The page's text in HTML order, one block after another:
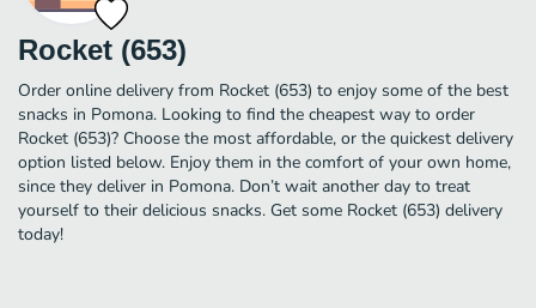
Rocket (653)
Order online delivery from Rocket (653) to enjoy some of the best
snacks in Pomona. Looking to find the cheapest way to order
Rocket (653)? Choose the most affordable, or the quickest delivery
option listed below. Enjoy them in the comfort of your own home,
since they deliver in Pomona. Don’t wait another day to treat
yourself to their delicious snacks. Get some Rocket (653) delivery
today!